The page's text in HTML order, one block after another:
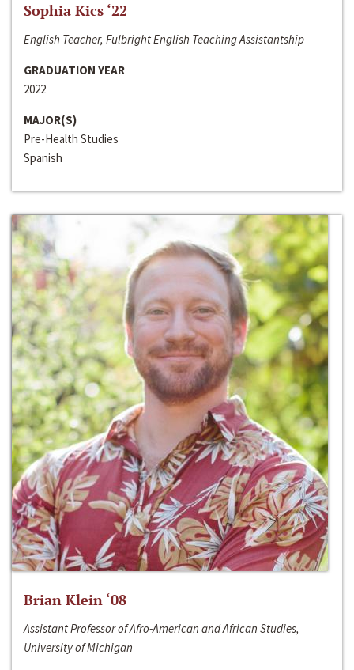
Sophia Kics ‘22
English Teacher, Fulbright English Teaching Assistantship
GRADUATION YEAR
2022
MAJOR(S)
Pre-Health Studies
Spanish
Brian Klein ‘08
Assistant Professor of Afro-American and African Studies,
University of Michigan